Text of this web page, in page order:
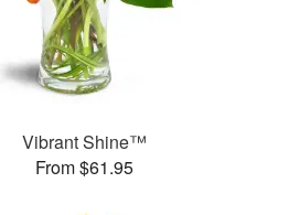
Vibrant Shine™
From $61.95